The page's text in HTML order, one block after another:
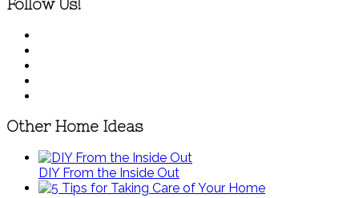
Follow Us!
Other Home Ideas
DIY From the Inside Out